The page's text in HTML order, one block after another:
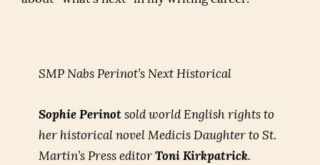
SMP Nabs Perinot’s Next Historical
Sophie Perinot sold world English rights to
her historical novel Medicis Daughter to St.
Martin’s Press editor Toni Kirkpatrick.